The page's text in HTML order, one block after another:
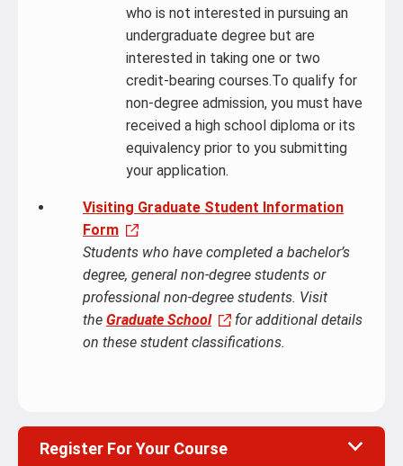
who is not interested in pursuing an
undergraduate degree but are
interested in taking one or two
credit-bearing courses.To qualify for
non-degree admission, you must have
received a high school diploma or its
equivalency prior to you submitting
your application.
Visiting Graduate Student Information
Form
Students who have completed a bachelor’s
degree, general non-degree students or
professional non-degree students. Visit
the Graduate School
for additional details
on these student classifications.
Register For Your Course